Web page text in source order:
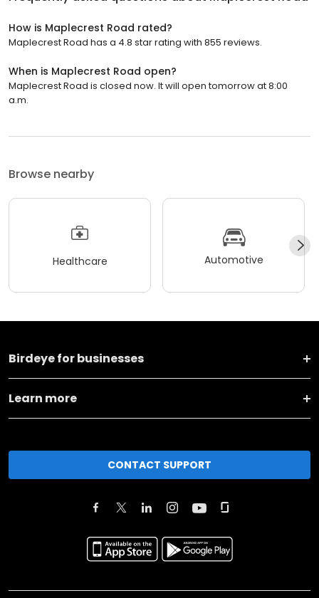
How is Maplecrest Road rated?
Maplecrest Road has a 4.8 star rating with 855 reviews.
When is Maplecrest Road open?
Maplecrest Road is closed now. It will open tomorrow at 8:00
a.m.
Browse nearby
Healthcare Automotive
Birdeye for businesses
Learn more
CONTACT SUPPORT